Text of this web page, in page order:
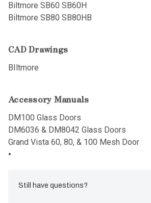
Biltmore SB60 SB60H
Biltmore SB80 SB80HB
CAD Drawings
BIltmore
Accessory Manuals
DM100 Glass Doors
DM6036 & DM8042 Glass Doors
Grand Vista 60, 80, & 100 Mesh Door
Still have questions?